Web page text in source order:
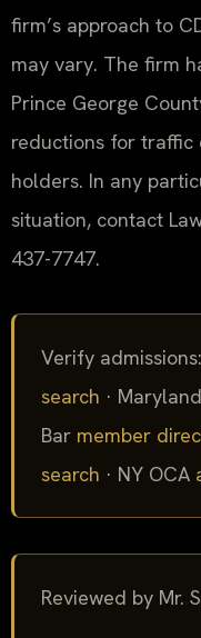
firm’s approach to
may vary. The firm
Prince George
reductions for traffic
holders. In any
situation, contact
437-7747.
Verify
search ·
Bar member
search · NY OCA
Reviewed by Mr.